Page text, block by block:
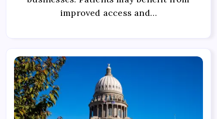
improved access and…